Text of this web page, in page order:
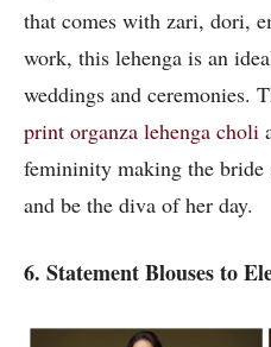
that comes with zari, dori,
work, this lehenga is an
weddings and ceremonies.
print organza lehenga choli
femininity making the bride
and be the diva of her day.
6. Statement Blouses to